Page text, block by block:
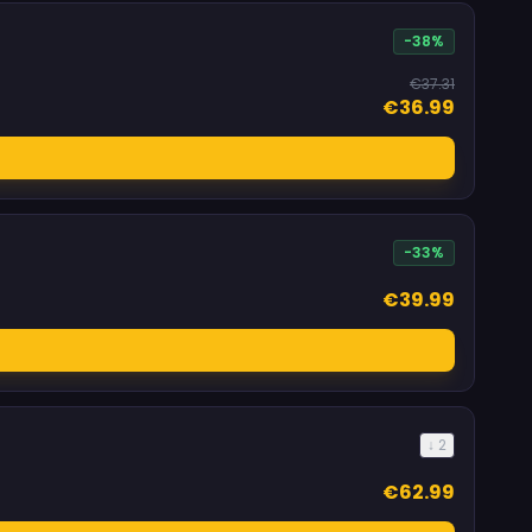
-38%
€37.31
€36.99
-33%
€39.99
↓ 2
€62.99